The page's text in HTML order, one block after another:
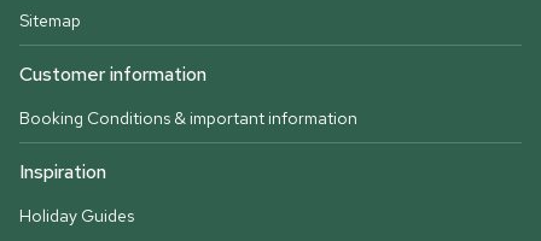
Sitemap
Customer information
Booking Conditions & important information
Inspiration
Holiday Guides